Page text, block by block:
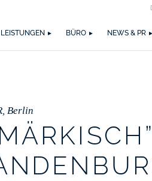
LEISTUNGEN
BÜRO
NEWS & PR
Berlin